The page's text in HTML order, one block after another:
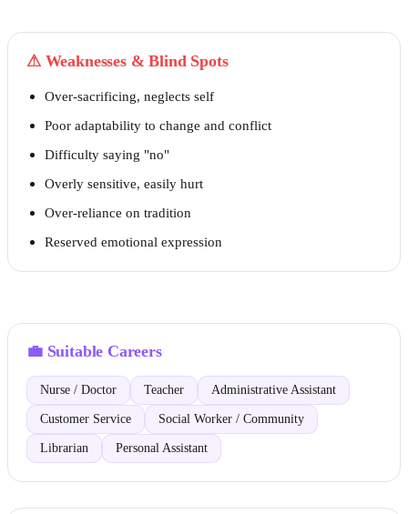
⚠ Weaknesses & Blind Spots
Over-sacrificing, neglects self
Poor adaptability to change and conflict
Difficulty saying "no"
Overly sensitive, easily hurt
Over-reliance on tradition
Reserved emotional expression
💼 Suitable Careers
Nurse / Doctor Teacher Administrative Assistant
Customer Service Social Worker / Community
Librarian Personal Assistant